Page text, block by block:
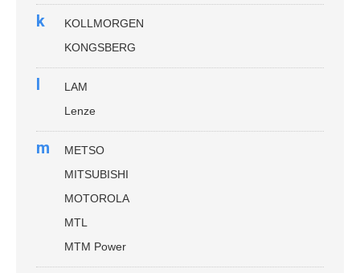
k
KOLLMORGEN
KONGSBERG
l
LAM
Lenze
m
METSO
MITSUBISHI
MOTOROLA
MTL
MTM Power